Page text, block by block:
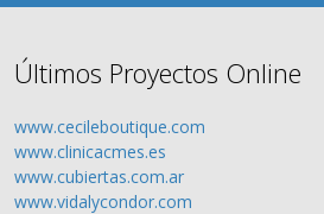
Últimos Proyectos Online
www.cecileboutique.com
www.clinicacmes.es
www.cubiertas.com.ar
www.vidalycondor.com